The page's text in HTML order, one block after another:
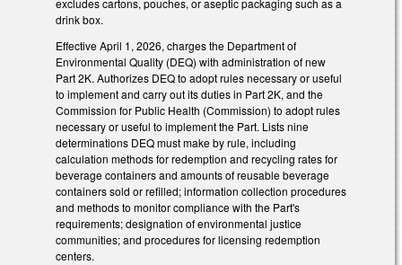
excludes cartons, pouches, or aseptic packaging such as a
drink box.
Effective April 1, 2026, charges the Department of
Environmental Quality (DEQ) with administration of new
Part 2K. Authorizes DEQ to adopt rules necessary or useful
to implement and carry out its duties in Part 2K, and the
Commission for Public Health (Commission) to adopt rules
necessary or useful to implement the Part. Lists nine
determinations DEQ must make by rule, including
calculation methods for redemption and recycling rates for
beverage containers and amounts of reusable beverage
containers sold or refilled; information collection procedures
and methods to monitor compliance with the Part's
requirements; designation of environmental justice
communities; and procedures for licensing redemption
centers.